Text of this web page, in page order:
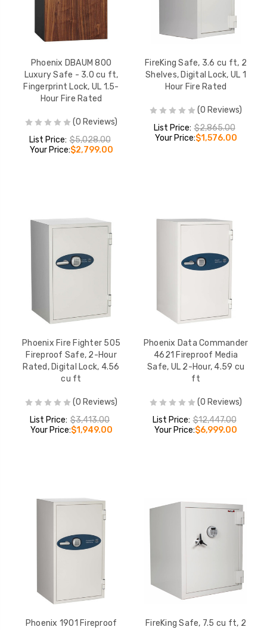
Phoenix DBAUM 800
Luxury Safe - 3.0 cu ft,
Fingerprint Lock, UL 1.5-
Hour Fire Rated
(0 Reviews)
List Price: $5,028.00
Your Price:$2,799.00
FireKing Safe, 3.6 cu ft, 2
Shelves, Digital Lock, UL 1
Hour Fire Rated
(0 Reviews)
List Price: $2,865.00
Your Price:$1,576.00
Phoenix Fire Fighter 505
Fireproof Safe, 2-Hour
Rated, Digital Lock, 4.56
cu ft
(0 Reviews)
List Price: $3,413.00
Your Price:$1,949.00
Phoenix Data Commander
4621 Fireproof Media
Safe, UL 2-Hour, 4.59 cu
ft
(0 Reviews)
List Price: $12,447.00
Your Price:$6,999.00
Phoenix 1901 Fireproof
FireKing Safe, 7.5 cu ft, 2